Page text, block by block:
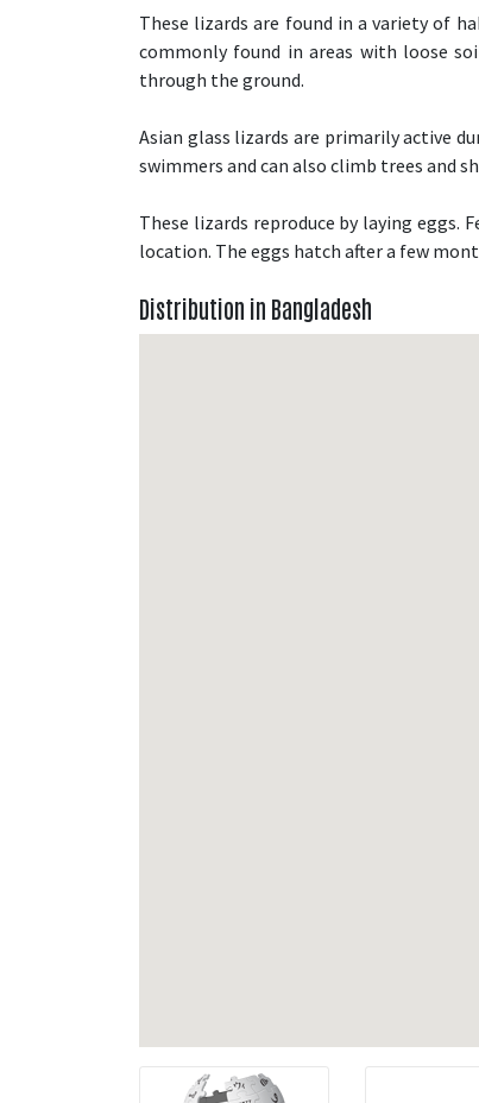
These lizards are found in a variety of
commonly found in areas with loose
through the ground.
Asian glass lizards are primarily active
swimmers and can also climb trees and
These lizards reproduce by laying eggs.
location. The eggs hatch after a few
Distribution in Bangladesh